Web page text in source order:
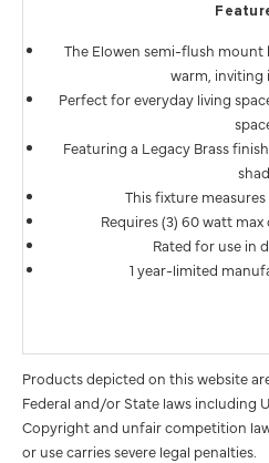
The Elowen semi-flush
warm, inviting
Perfect for everyday living
Featuring a Legacy Brass
This fixture measures
Requires (3) 60 watt
Rated for use in
1 year-limited
Products depicted on this website
Federal and/or State laws including
Copyright and unfair competition
or use carries severe legal penalties.